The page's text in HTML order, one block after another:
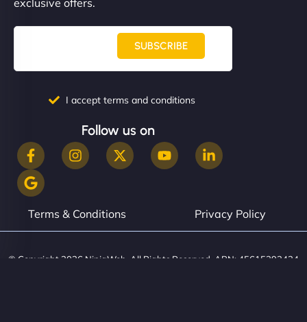
SUBSCRIBE
I accept terms and conditions
Follow us on
Terms & Conditions Privacy Policy
© Copyright 2026 NinjaWeb. All Rights Reserved. ABN: 45615393434